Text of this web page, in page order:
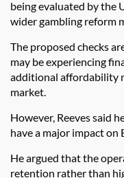
being evaluated by the
wider gambling reform
The proposed checks
may be experiencing
additional affordability
market.
However, Reeves said
have a major impact on
He argued that the
retention rather than